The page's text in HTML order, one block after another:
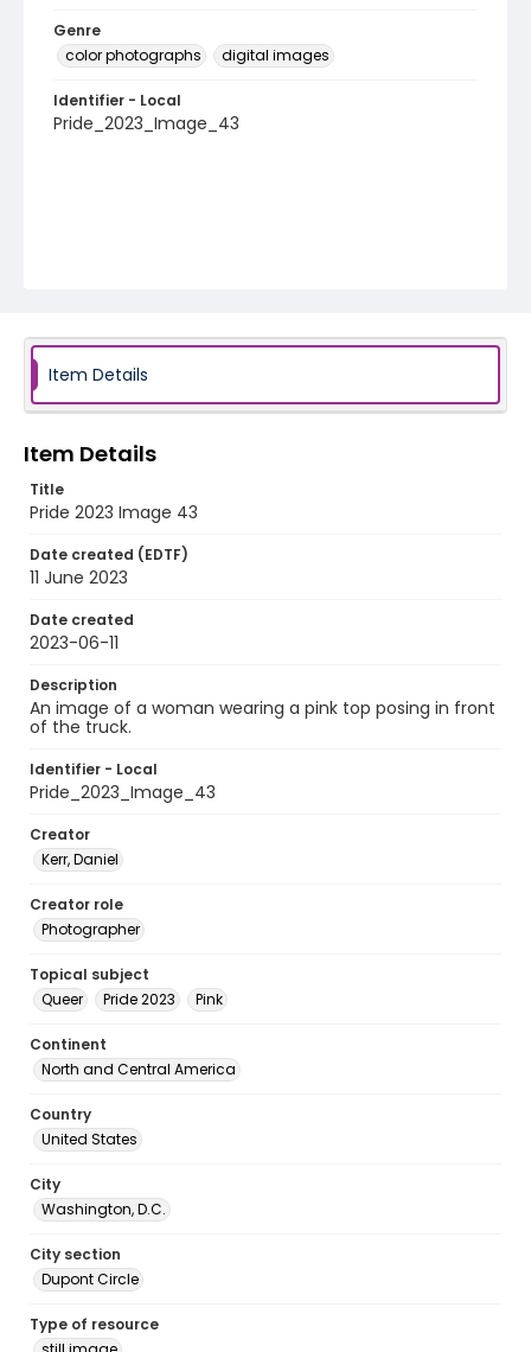
Genre
color photographs
digital images
Identifier - Local
Pride_2023_Image_43
Item Details
Item Details
Title
Pride 2023 Image 43
Date created (EDTF)
11 June 2023
Date created
2023-06-11
Description
An image of a woman wearing a pink top posing in front
of the truck.
Identifier - Local
Pride_2023_Image_43
Creator
Kerr, Daniel
Creator role
Photographer
Topical subject
Queer
Pride 2023 Pink
Continent
North and Central America
Country
United States
City
Washington, D.C.
City section
Dupont Circle
Type of resource